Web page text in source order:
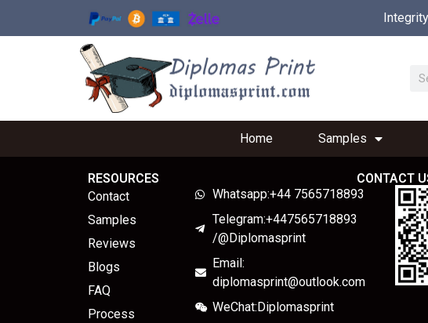
Home Samples
RESOURCES
Contact
Samples
Reviews
Blogs
FAQ
Process
CONTACT
Whatsapp:+44 7565718893
Telegram:+447565718893
/@Diplomasprint
Email:
diplomasprint@outlook.com
WeChat:Diplomasprint